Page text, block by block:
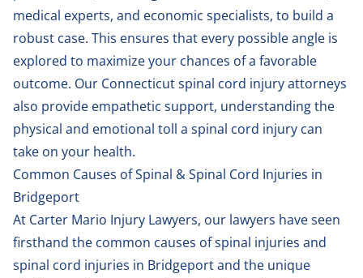
medical experts, and economic specialists, to build a
robust case. This ensures that every possible angle is
explored to maximize your chances of a favorable
outcome. Our Connecticut spinal cord injury attorneys
also provide empathetic support, understanding the
physical and emotional toll a spinal cord injury can
take on your health.
Common Causes of Spinal & Spinal Cord Injuries in
Bridgeport
At Carter Mario Injury Lawyers, our lawyers have seen
firsthand the common causes of spinal injuries and
spinal cord injuries in Bridgeport and the unique